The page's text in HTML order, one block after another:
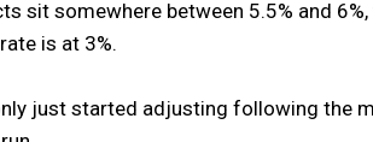
sit somewhere between 5.5% and
is at 3%.
just started adjusting following the